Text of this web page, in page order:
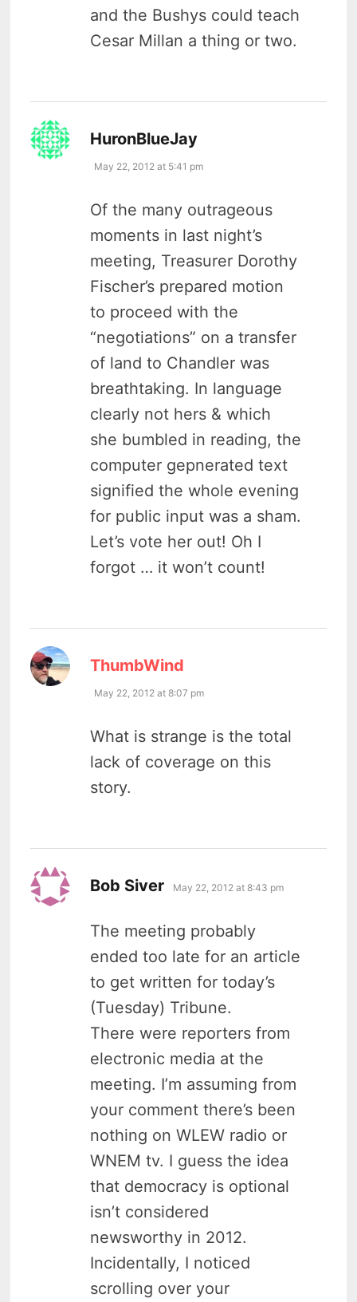
and the Bushys could teach
Cesar Millan a thing or two.
HuronBlueJay
May 22, 2012 at 5:41 pm
Of the many outrageous
moments in last night’s
meeting, Treasurer Dorothy
Fischer’s prepared motion
to proceed with the
“negotiations” on a transfer
of land to Chandler was
breathtaking. In language
clearly not hers & which
she bumbled in reading, the
computer gepnerated text
signified the whole evening
for public input was a sham.
Let’s vote her out! Oh I
forgot … it won’t count!
ThumbWind
May 22, 2012 at 8:07 pm
What is strange is the total
lack of coverage on this
story.
Bob Siver says:
May 22, 2012 at 8:43 pm
The meeting probably
ended too late for an article
to get written for today’s
(Tuesday) Tribune.
There were reporters from
electronic media at the
meeting. I’m assuming from
your comment there’s been
nothing on WLEW radio or
WNEM tv. I guess the idea
that democracy is optional
isn’t considered
newsworthy in 2012.
Incidentally, I noticed
scrolling over your